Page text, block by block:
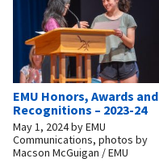
EMU Honors, Awards and
Recognitions – 2023-24
May 1, 2024byEMU
Communications, photos by
Macson McGuigan / EMU